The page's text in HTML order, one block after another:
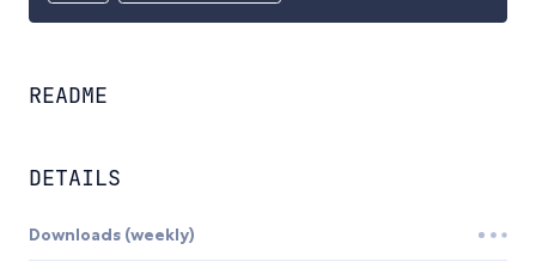
README
DETAILS
Downloads (weekly)